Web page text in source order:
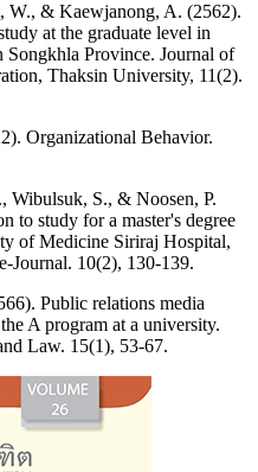
W., & Kaewjanong, A. (2562).
at the graduate level in
Songkhla Province. Journal of
Thaksin University, 11(2).
Organizational Behavior.
Wibulsuk, S., & Noosen, P.
to study for a master's degree
of Medicine Siriraj Hospital,
Journal. 10(2), 130-139.
Public relations media
A program at a university.
Law. 15(1), 53-67.